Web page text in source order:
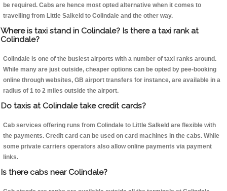
be required. Cabs are hence most opted alternative when it comes to
travelling from Little Salkeld to Colindale and the other way.
Where is taxi stand in Colindale? Is there a taxi rank at
Colindale?
Colindale is one of the busiest airports with a number of taxi ranks around.
While many are just outside, cheaper options can be opted by pee-booking
online through websites, GB airport transfers for instance, are available in a
radius of 1 to 2 miles outside the airport.
Do taxis at Colindale take credit cards?
Cab services offering runs from Colindale to Little Salkeld are flexible with
the payments. Credit card can be used on card machines in the cabs. While
some private carriers operators also allow online payments via payment
links.
Is there cabs near Colindale?